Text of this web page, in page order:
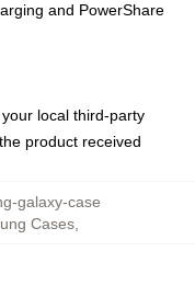
and PowerShare
local third-party
product received
galaxy-case
Cases,